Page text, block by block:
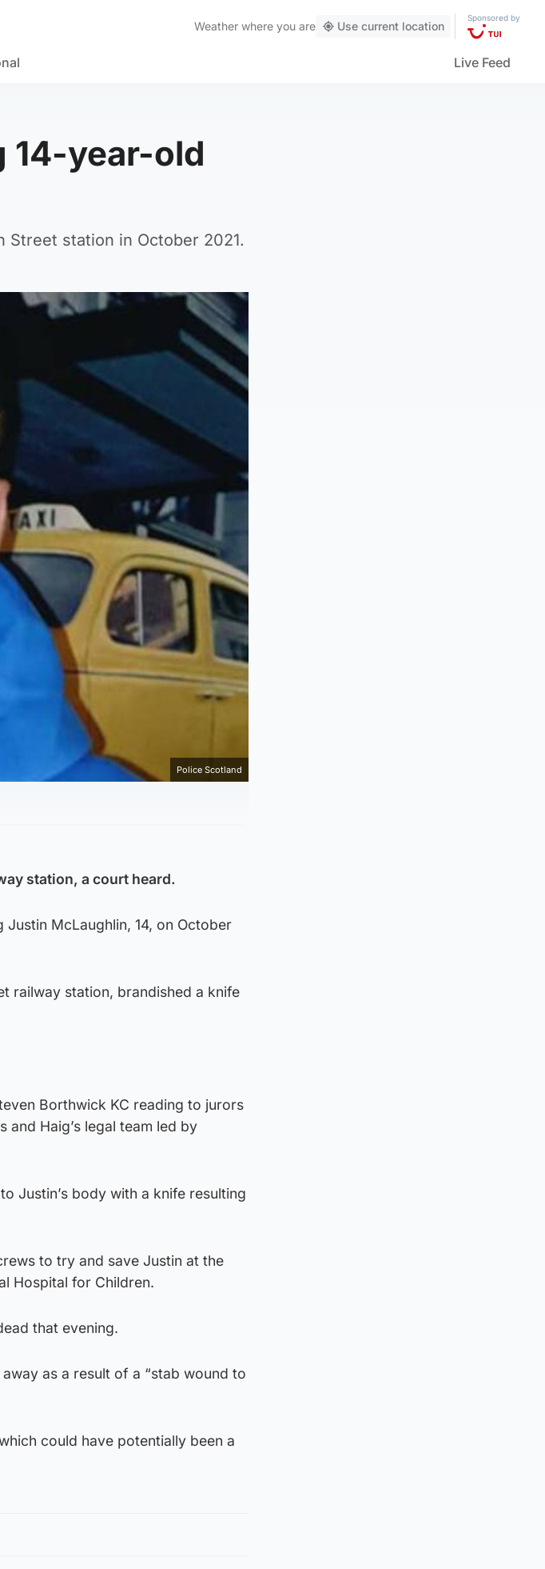
Weather where you are Use current location
Sponsored by
Live Feed
14-year-old
station in October 2021.
Police Scotland
station, a court heard.
McLaughlin, 14, on October
railway station, brandished a knife
Borthwick KC reading to jurors
Haig’s legal team led by
Justin’s body with a knife resulting
to try and save Justin at the
Hospital for Children.
that evening.
as a result of a “stab wound to
could have potentially been a